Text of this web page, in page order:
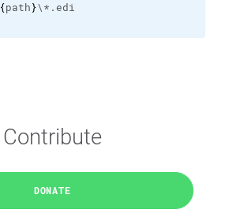
{path}\*.edi
Contribute
DONATE